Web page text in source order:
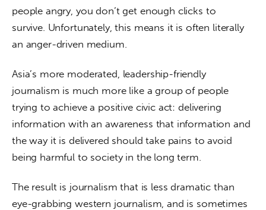
people angry, you don’t get enough clicks to
survive. Unfortunately, this means it is often literally
an anger-driven medium.
Asia’s more moderated, leadership-friendly
journalism is much more like a group of people
trying to achieve a positive civic act: delivering
information with an awareness that information and
the way it is delivered should take pains to avoid
being harmful to society in the long term.
The result is journalism that is less dramatic than
eye-grabbing western journalism, and is sometimes